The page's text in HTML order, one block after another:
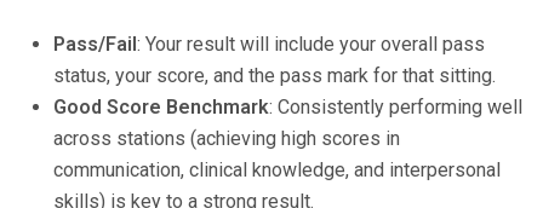
Pass/Fail : Your result will include your overall pass
status, your score, and the pass mark for that sitting.
Good Score Benchmark: Consistently performing well
across stations (achieving high scores in
communication, clinical knowledge, and interpersonal
skills) is key to a strong result.